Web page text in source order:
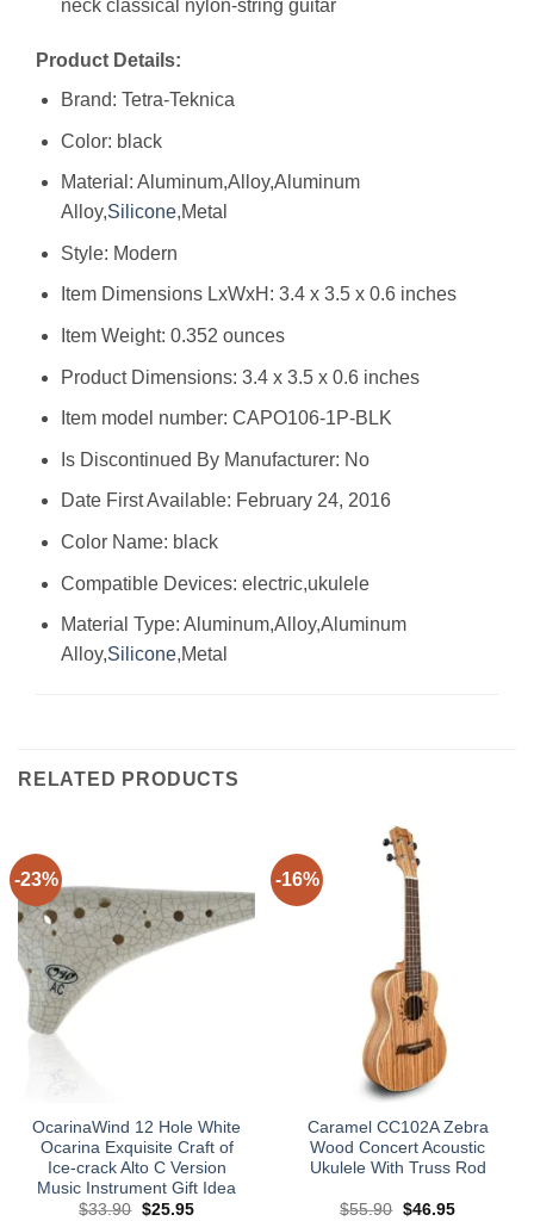
neck classical nylon-string guitar
Product Details:
Brand: Tetra-Teknica
Color: black
Material: Aluminum,Alloy,Aluminum
Alloy,Silicone,Metal
Style: Modern
Item Dimensions LxWxH: 3.4 x 3.5 x 0.6 inches
Item Weight: 0.352 ounces
Product Dimensions: 3.4 x 3.5 x 0.6 inches
Item model number: CAPO106-1P-BLK
Is Discontinued By Manufacturer: No
Date First Available: February 24, 2016
Color Name: black
Compatible Devices: electric,ukulele
Material Type: Aluminum,Alloy,Aluminum
Alloy,Silicone,Metal
RELATED PRODUCTS
-23%
OcarinaWind 12 Hole White
Ocarina Exquisite Craft of
Ice-crack Alto C Version
Music Instrument Gift Idea
$33.90 Original
$25.95Current
-16%
Caramel CC102A Zebra
Wood Concert Acoustic
Ukulele With Truss Rod
$55.90 Original
$46.95Current